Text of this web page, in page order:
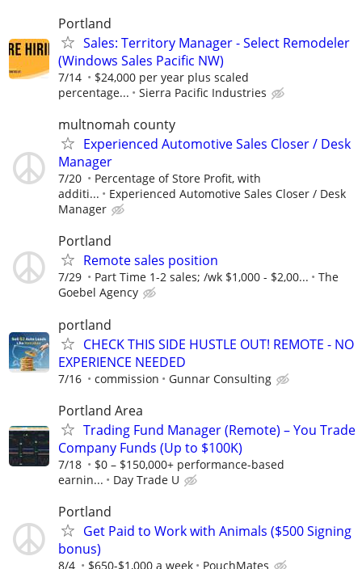
Portland
Sales: Territory Manager - Select Remodeler
(Windows Sales Pacific NW)
7/14
$24,000 per year plus scaled
percentage...
Sierra Pacific Industries
multnomah county
Experienced Automotive Sales Closer / Desk
Manager
7/20
Percentage of Store Profit, with
additi...
Experienced Automotive Sales Closer / Desk
Manager
Portland
Remote sales position
7/29 Part Time 1-2 sales; /wk $1,000 - $2,00...
The
Goebel Agency
portland
CHECK THIS SIDE HUSTLE OUT! REMOTE - NO
EXPERIENCE NEEDED
7/16 commission Gunnar Consulting
Portland Area
Trading Fund Manager (Remote) – You Trade
Company Funds (Up to $100K)
7/18
$0 – $150,000+ performance-based
earnin...
Day Trade U
Portland
Get Paid to Work with Animals ($500 Signing
bonus)
8/4 $650-$1,000 a week PouchMates